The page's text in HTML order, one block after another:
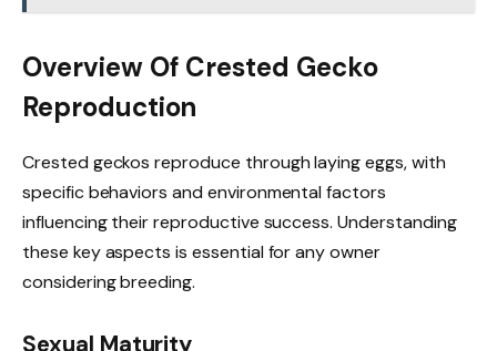
Overview Of Crested Gecko
Reproduction
Crested geckos reproduce through laying eggs, with
specific behaviors and environmental factors
influencing their reproductive success. Understanding
these key aspects is essential for any owner
considering breeding.
Sexual Maturity